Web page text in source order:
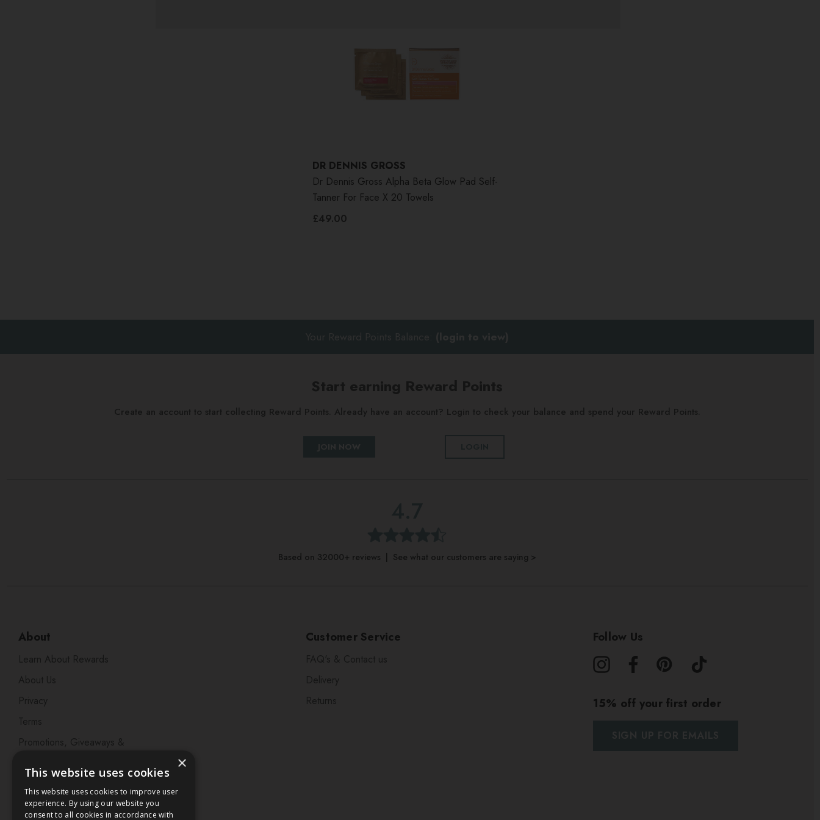
DR DENNIS GROSS
Dr Dennis Gross Alpha Beta Glow Pad Self-
Tanner For Face X 20 Towels
£49.00
Start earning Reward Points
Create an account to start collecting Reward Points. Already have an account? Login to check your balance and spend your Reward Points.
Based on 32000+ reviews | See what our customers are saying >
About
Learn About Rewards
About Us
Privacy
Terms
Promotions, Giveaways &
Visit our Beauty Salon in
Bristol
Customer Service
FAQ's & Contact us
Delivery
Returns
Follow Us
15% off your first order
×
This website uses cookies
This website uses cookies to improve user
experience. By using our website you
consent to all cookies in accordance with